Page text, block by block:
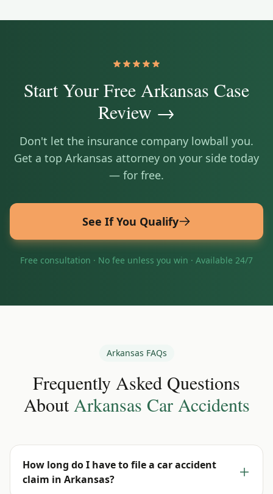
Start Your Free Arkansas Case
Review →
Don't let the insurance company lowball you.
Get a top Arkansas attorney on your side today
— for free.
See If You Qualify
Free consultation · No fee unless you win · Available 24/7
Arkansas FAQs
Frequently Asked Questions
About Arkansas Car Accidents
How long do I have to file a car accident
claim in Arkansas?